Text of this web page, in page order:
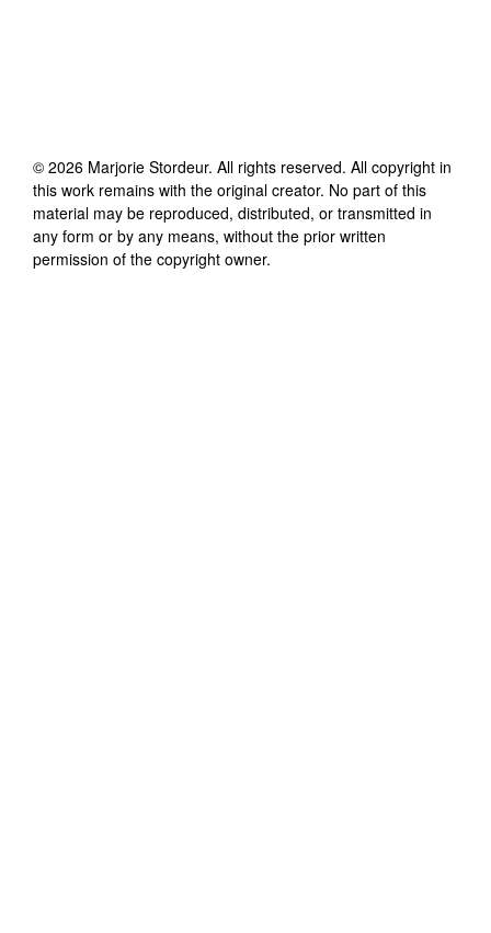
© 2026 Marjorie Stordeur. All rights reserved. All copyright in
this work remains with the original creator. No part of this
material may be reproduced, distributed, or transmitted in
any form or by any means, without the prior written
permission of the copyright owner.